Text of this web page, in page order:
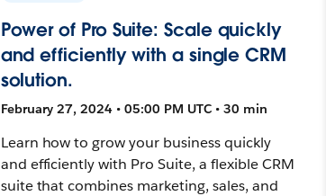
Power of Pro Suite: Scale quickly
and efficiently with a single CRM
solution.
February 27, 2024 • 05:00 PM UTC • 30 min
Learn how to grow your business quickly
and efficiently with Pro Suite, a flexible CRM
suite that combines marketing, sales, and